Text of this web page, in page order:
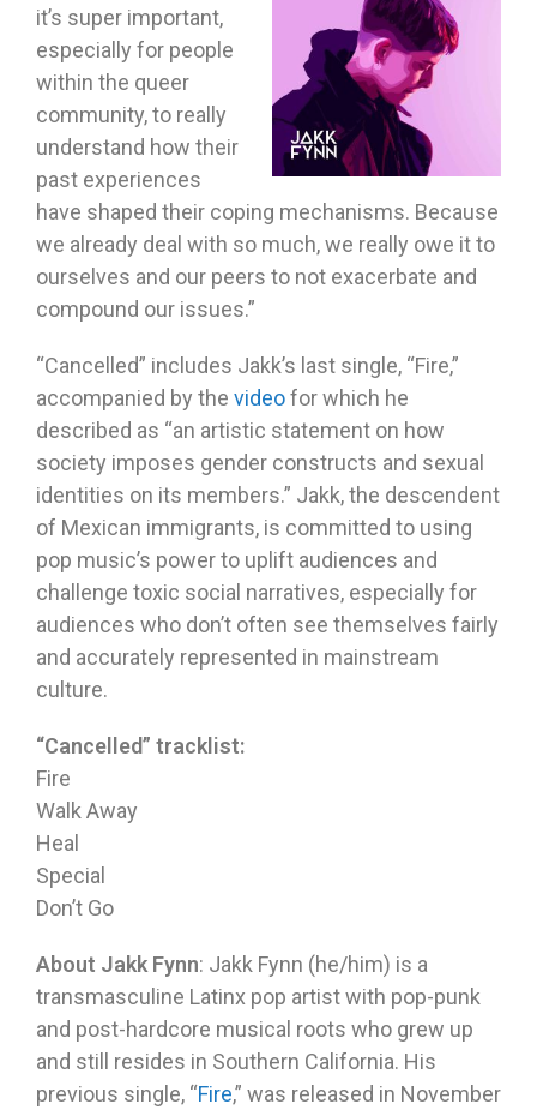
it’s super important,
especially for people
within the queer
community, to really
understand how their
past experiences
have shaped their coping mechanisms. Because
we already deal with so much, we really owe it to
ourselves and our peers to not exacerbate and
compound our issues.”
“Cancelled” includes Jakk’s last single, “Fire,”
accompanied by the videofor which he
described as “an artistic statement on how
society imposes gender constructs and sexual
identities on its members.” Jakk, the descendent
of Mexican immigrants, is committed to using
pop music’s power to uplift audiences and
challenge toxic social narratives, especially for
audiences who don’t often see themselves fairly
and accurately represented in mainstream
culture.
“Cancelled” tracklist:
Fire
Walk Away
Heal
Special
Don’t Go
About Jakk Fynn: Jakk Fynn (he/him) is a
transmasculine Latinx pop artist with pop-punk
and post-hardcore musical roots who grew up
and still resides in Southern California. His
previous single, “Fire,” was released in November